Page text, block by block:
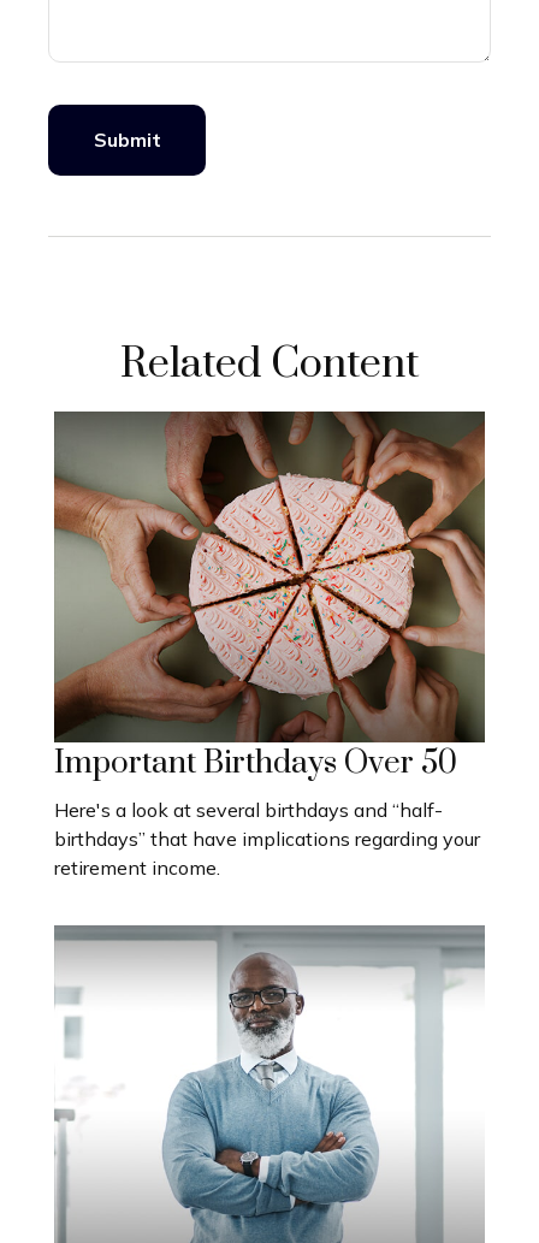
Related Content
Important Birthdays Over 50
Here's a look at several birthdays and “half-
birthdays” that have implications regarding your
retirement income.